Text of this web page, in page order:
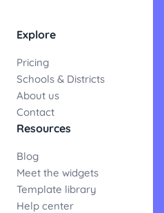
Explore
Pricing
Schools & Districts
About us
Contact
Resources
Blog
Meet the widgets
Template library
Help center